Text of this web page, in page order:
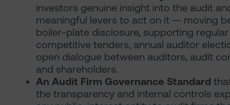
investors genuine insight into the audit
meaningful levers to act on it — moving
boiler-plate disclosure, supporting regular
competitive tenders, annual auditor
open dialogue between auditors, audit
and shareholders.
An Audit Firm Governance Standard
the transparency and internal controls